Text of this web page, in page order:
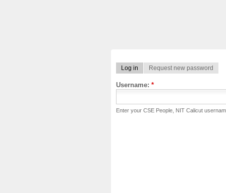
Log in Request new password
Username: *
Enter your CSE People, NIT Calicut